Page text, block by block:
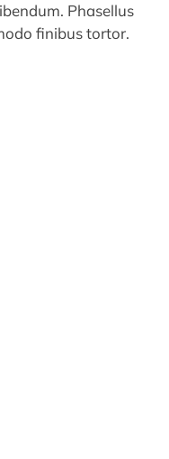
Phasellus
finibus tortor.